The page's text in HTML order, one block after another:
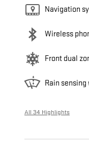
Navigation
Wireless
Front dual
Rain sensing
All 34 Highlights